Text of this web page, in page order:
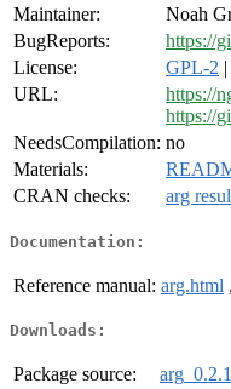
Maintainer:
Noah
BugReports:
https://
License:
GPL-2 |
URL:
https://
https://
NeedsCompilation: no
Materials:
CRAN checks:
arg
Documentation:
Reference manual: arg.html ,
Downloads:
Package source: